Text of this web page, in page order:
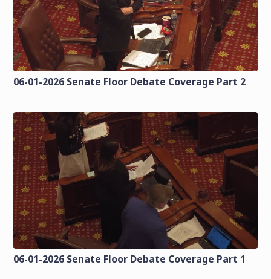
06-01-2026 Senate Floor Debate Coverage Part 2
06-01-2026 Senate Floor Debate Coverage Part 1